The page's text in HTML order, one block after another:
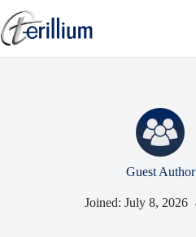
to
content
Guest Author
Joined: July 8, 2026